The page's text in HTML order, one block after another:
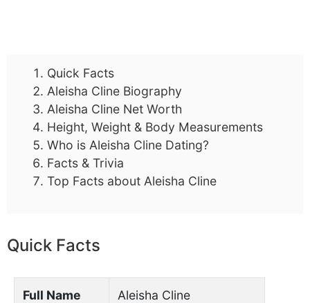
Quick Facts
Aleisha Cline Biography
Aleisha Cline Net Worth
Height, Weight & Body Measurements
Who is Aleisha Cline Dating?
Facts & Trivia
Top Facts about Aleisha Cline
Quick Facts
Full Name Aleisha Cline